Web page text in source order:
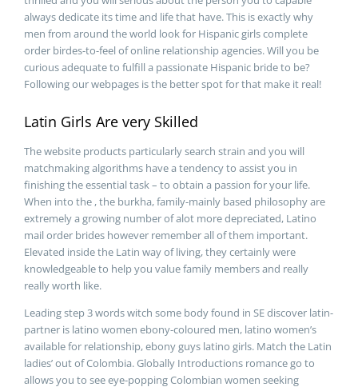
always dedicate its time and life that have. This is exactly why
men from around the world look for Hispanic girls complete
order birdes-to-feel of online relationship agencies. Will you be
curious adequate to fulfill a passionate Hispanic bride to be?
Following our webpages is the better spot for that make it real!
Latin Girls Are very Skilled
The website products particularly search strain and you will
matchmaking algorithms have a tendency to assist you in
finishing the essential task – to obtain a passion for your life.
When into the , the burkha, family-mainly based philosophy are
extremely a growing number of alot more depreciated, Latino
mail order brides however remember all of them important.
Elevated inside the Latin way of living, they certainly were
knowledgeable to help you value family members and really
really worth like.
Leading step 3 words witch some body found in SE discover latin-
partner is latino women ebony-coloured men, latino women’s
available for relationship, ebony guys latino girls. Match the Latin
ladies’ out of Colombia. Globally Introductions romance go to
allows you to see eye-popping Colombian women seeking